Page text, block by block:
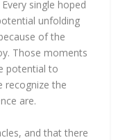
single hoped
unfolding
of the
Those moments
potential to
recognize the
are.
and that there